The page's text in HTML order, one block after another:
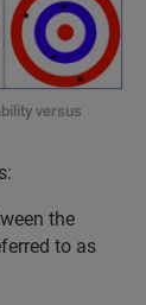
versus
the
to as